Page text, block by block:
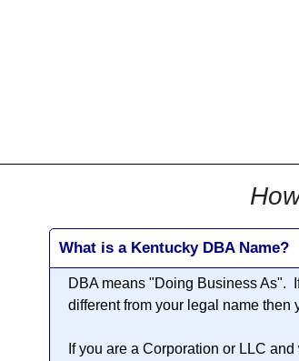
What is a Kentucky DBA Name?
DBA means "Doing Business As".
different from your legal name then
If you are a Corporation or LLC